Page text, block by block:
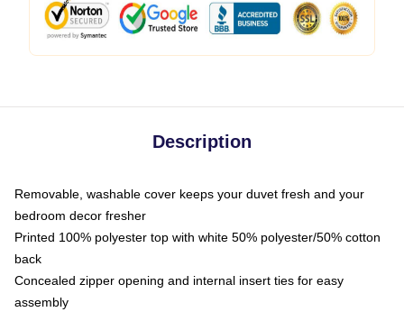
Description
Removable, washable cover keeps your duvet fresh and your
bedroom decor fresher
Printed 100% polyester top with white 50% polyester/50% cotton
back
Concealed zipper opening and internal insert ties for easy
assembly